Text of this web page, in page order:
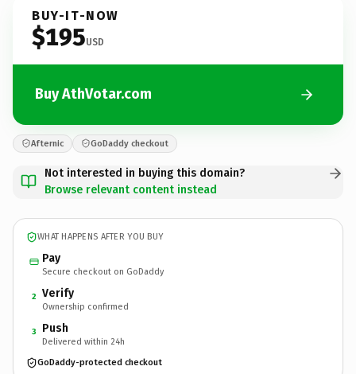
BUY-IT-NOW
$195USD
Buy AthVotar.com
Afternic GoDaddy checkout
Not interested in buying this domain?
Browse relevant content instead
WHAT HAPPENS AFTER YOU BUY
Pay
Secure checkout on GoDaddy
2 Verify
Ownership confirmed
3 Push
Delivered within 24h
GoDaddy-protected checkout